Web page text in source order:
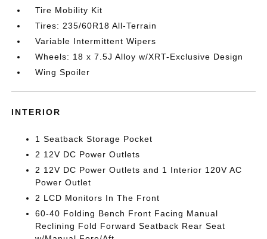
Tire Mobility Kit
Tires: 235/60R18 All-Terrain
Variable Intermittent Wipers
Wheels: 18 x 7.5J Alloy w/XRT-Exclusive Design
Wing Spoiler
INTERIOR
1 Seatback Storage Pocket
2 12V DC Power Outlets
2 12V DC Power Outlets and 1 Interior 120V AC
Power Outlet
2 LCD Monitors In The Front
60-40 Folding Bench Front Facing Manual
Reclining Fold Forward Seatback Rear Seat